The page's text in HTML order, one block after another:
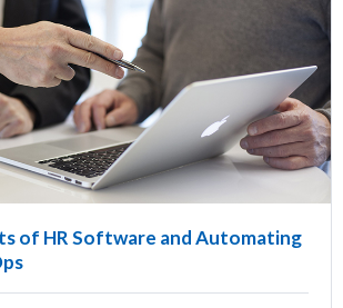
of HR Software and Automating